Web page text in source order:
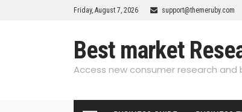
Friday, August 7, 2026 support@themeruby.com
Best market
Access new consumer research